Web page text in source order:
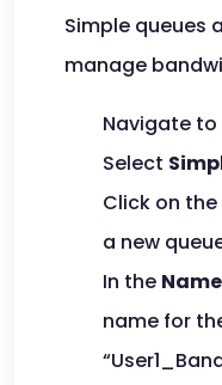
Simple queues
manage
Navigate to
Select
Click on the
a new
In the Name
name for